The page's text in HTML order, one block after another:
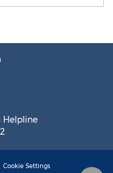
Helpline
Cookie Settings